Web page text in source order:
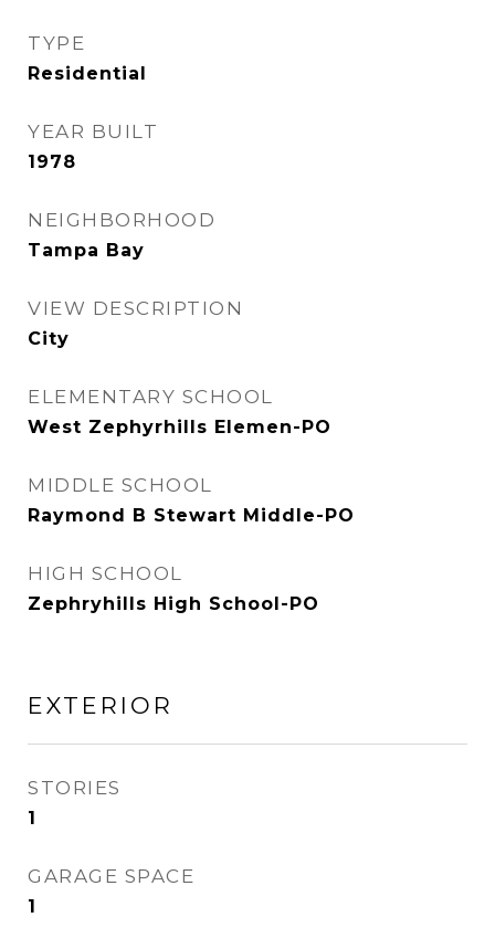
TYPE
Residential
YEAR BUILT
1978
NEIGHBORHOOD
Tampa Bay
VIEW DESCRIPTION
City
ELEMENTARY SCHOOL
West Zephyrhills Elemen-PO
MIDDLE SCHOOL
Raymond B Stewart Middle-PO
HIGH SCHOOL
Zephryhills High School-PO
EXTERIOR
STORIES
1
GARAGE SPACE
1